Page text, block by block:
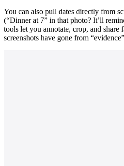
You can also pull dates directly from
(“Dinner at 7” in that photo? It’ll
tools let you annotate, crop, and share
screenshots have gone from